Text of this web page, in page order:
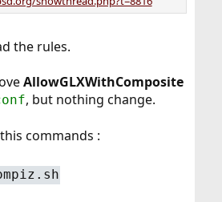
the rules.
AllowGLXWithComposite
, but nothing change.
commands :